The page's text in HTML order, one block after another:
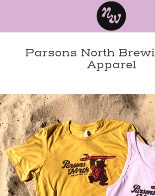
Parsons North
Apparel